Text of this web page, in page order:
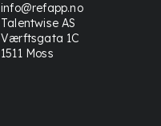
info@refapp.no
Talentwise AS
Værftsgata 1C
1511 Moss